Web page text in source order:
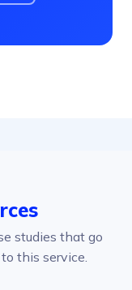
studies that go
this service.